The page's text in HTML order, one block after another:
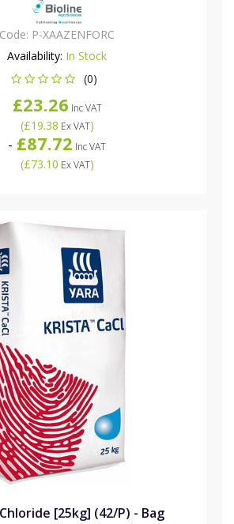
Code: P-XAAZENFORC
Availability: In Stock
(0)
£23.26 Inc VAT
(£19.38 Ex VAT)
- £87.72 Inc VAT
(£73.10 Ex VAT)
[25kg] (42/P) - Bag